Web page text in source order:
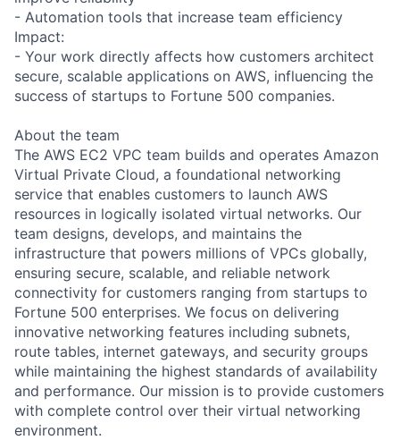
- Automation tools that increase team efficiency
Impact:
- Your work directly affects how customers architect
secure, scalable applications on AWS, influencing the
success of startups to Fortune 500 companies.
About the team
The AWS EC2 VPC team builds and operates Amazon
Virtual Private Cloud, a foundational networking
service that enables customers to launch AWS
resources in logically isolated virtual networks. Our
team designs, develops, and maintains the
infrastructure that powers millions of VPCs globally,
ensuring secure, scalable, and reliable network
connectivity for customers ranging from startups to
Fortune 500 enterprises. We focus on delivering
innovative networking features including subnets,
route tables, internet gateways, and security groups
while maintaining the highest standards of availability
and performance. Our mission is to provide customers
with complete control over their virtual networking
environment.